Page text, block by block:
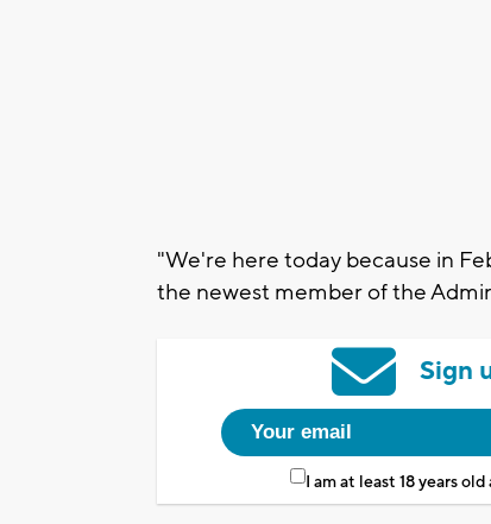
"We're here today because in
the newest member of the
Sign
I am at least 18 years